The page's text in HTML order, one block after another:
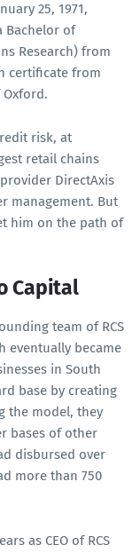
25, 1971,
Bachelor of
Research) from
certificate from
risk, at
retail chains
DirectAxis
management. But
him on the path of
Capital
team of RCS
eventually became
in South
base by creating
the model, they
bases of other
disbursed over
more than 750
as CEO of RCS